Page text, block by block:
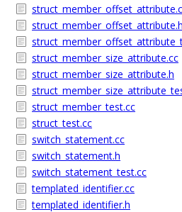
struct_member_offset_attribute.h
struct_member_size_attribute.cc
struct_member_size_attribute.h
struct_member_test.cc
struct_test.cc
switch_statement.cc
switch_statement.h
switch_statement_test.cc
templated_identifier.cc
templated_identifier.h